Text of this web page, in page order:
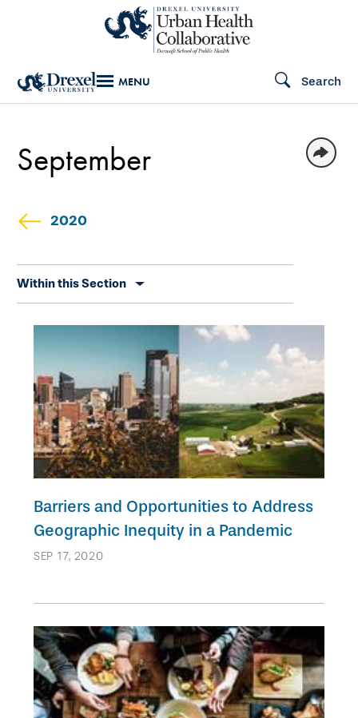
content
MENU Search
2020
secondary
Within this Section
September
Barriers and Opportunities to Address
Geographic Inequity in a Pandemic
SEP 17, 2020